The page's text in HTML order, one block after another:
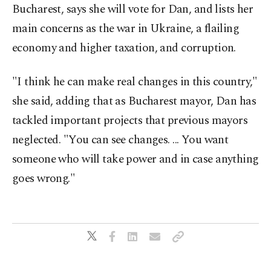
Bucharest, says she will vote for Dan, and lists her
main concerns as the war in Ukraine, a flailing
economy and higher taxation, and corruption.
"I think he can make real changes in this country,"
she said, adding that as Bucharest mayor, Dan has
tackled important projects that previous mayors
neglected. "You can see changes. ... You want
someone who will take power and in case anything
goes wrong."